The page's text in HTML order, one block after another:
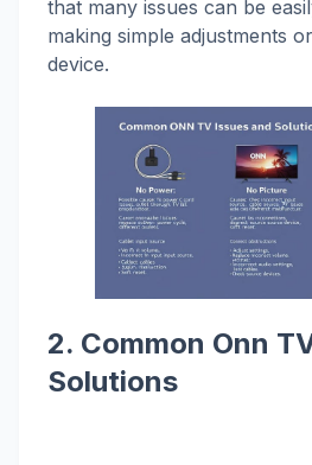
that many issues can be
making simple adjustments
device.
2. Common Onn
Solutions